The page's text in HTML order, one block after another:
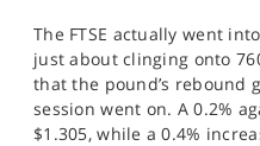
The FTSE actually went
just about clinging onto
that the pound’s rebound
session went on. A 0.2%
$1.305, while a 0.4%